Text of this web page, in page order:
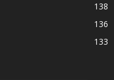
138
136
133